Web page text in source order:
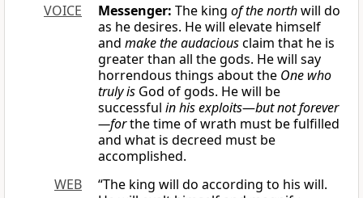
VOICE
Messenger: The king of the northwill do
as he desires. He will elevate himself
and make the audaciousclaim that he is
greater than all the gods. He will say
horrendous things about the One who
truly is God of gods. He will be
successful in his exploits—but not forever
—forthe time of wrath must be fulfilled
and what is decreed must be
accomplished.
WEB
“The king will do according to his will.